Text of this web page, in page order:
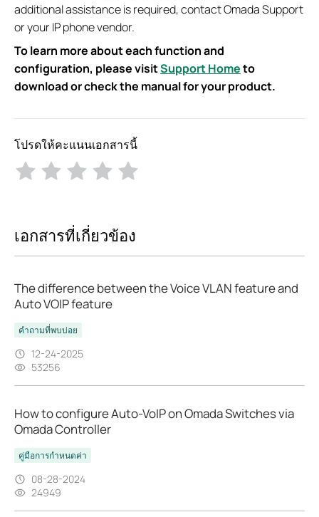
additional assistance is required, contact Omada Support
or your IP phone vendor.
To learn more about each function and
configuration, please visitSupport Hometo
download or check the manual for your product.
โปรดให้คะแนนเอกสารนี้
เอกสารที่เกี่ยวข้อง
The difference between the Voice VLAN feature and
Auto VOIP feature
คำถามที่พบบ่อย
12-24-2025
53256
How to configure Auto-VoIP on Omada Switches via
Omada Controller
คู่มือการกำหนดค่า
08-28-2024
24949